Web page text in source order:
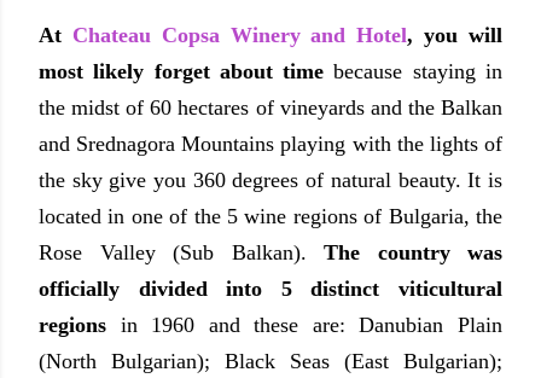
At Chateau Copsa Winery and Hotel, you will
most likely forget about time because staying in
the midst of 60 hectares of vineyards and the Balkan
and SrednagoraMountains playing with the lights of
the sky give you 360 degrees of natural beauty. It is
located in one of the 5 wine regions of Bulgaria, the
Rose Valley (Sub Balkan). The country was
officially divided into 5 distinct viticultural
regions in 1960 and these are: Danubian Plain
(North Bulgarian); Black Seas (East Bulgarian);